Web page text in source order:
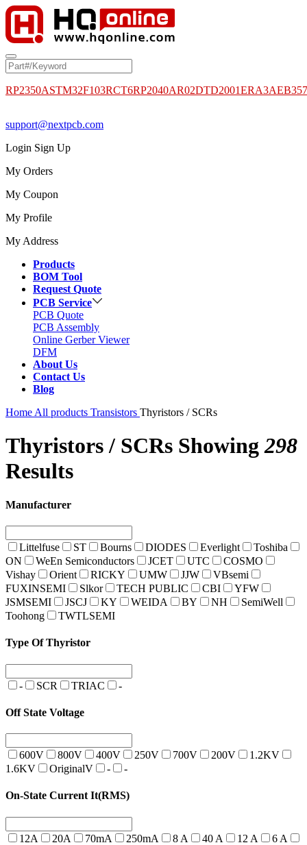
RP2350ASTM32F103RCT6RP2040AR02DTD2001
support@nextpcb.com
Login Sign Up
My Orders
My Coupon
My Profile
My Address
Products
BOM Tool
Request Quote
PCB Service
PCB Quote
PCB Assembly
Online Gerber Viewer
DFM
About Us
Contact Us
Blog
Home All products Transistors Thyristors / SCRs
Thyristors / SCRs Showing298
Results
Manufacturer
Littelfuse ST Bourns DIODES Everlight
Toshiba
ON
WeEn Semiconductors JCET UTC
COSMO
Vishay
Orient RICKY UMW JJW
VBsemi
FUXINSEMI
Slkor TECH PUBLIC CBI
YFW
JSMSEMI
JSCJ KY WEIDA BY NH
SemiWell
Toohong
TWTLSEMI
Type Of Thyristor
- SCR TRIAC -
Off State Voltage
600V 800V 400V 250V 700V 200V
1.2KV
1.6KV
OriginalV - -
On-State Current It(RMS)
12A 20A 70mA 250mA 8 A 40 A 12 A
6 A